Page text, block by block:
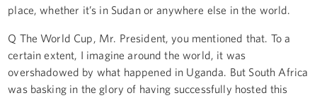
place, whether it’s in Sudan or anywhere else in the world.
Q The World Cup, Mr. President, you mentioned that. To a
certain extent, I imagine around the world, it was
overshadowed by what happened in Uganda. But South Africa
was basking in the glory of having successfully hosted this